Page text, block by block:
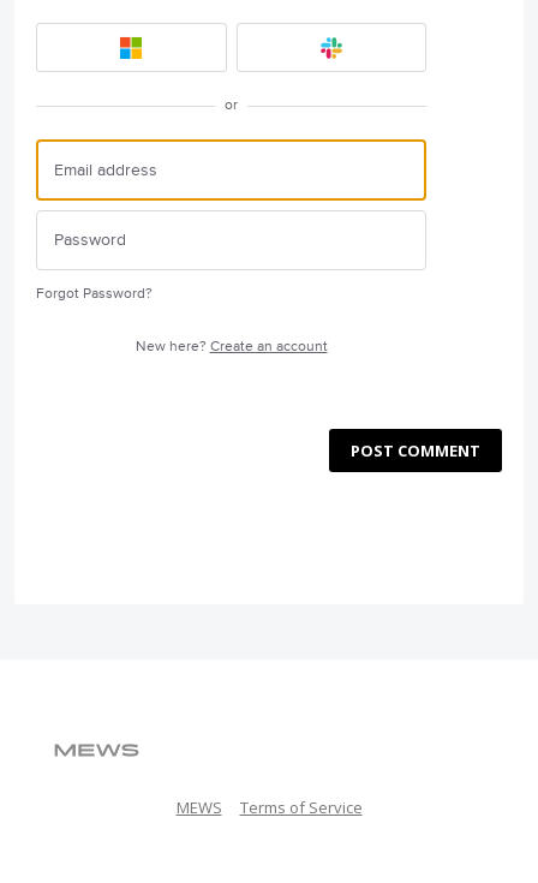
or
Forgot Password?
New here? Create an account
POST COMMENT
MEWS Terms of Service